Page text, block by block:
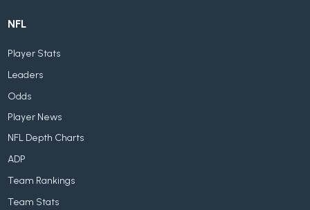
NFL
Player Stats
Leaders
Odds
Player News
NFL Depth Charts
ADP
Team Rankings
Team Stats